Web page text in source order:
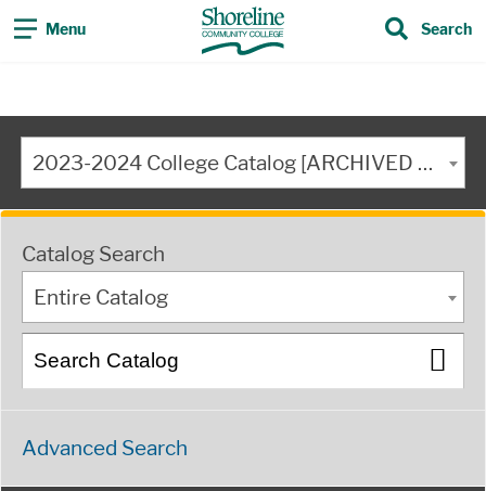
Menu Search
2023-2024 College Catalog [ARCHIVED CATALOG]
Catalog Search
Entire Catalog
Advanced Search